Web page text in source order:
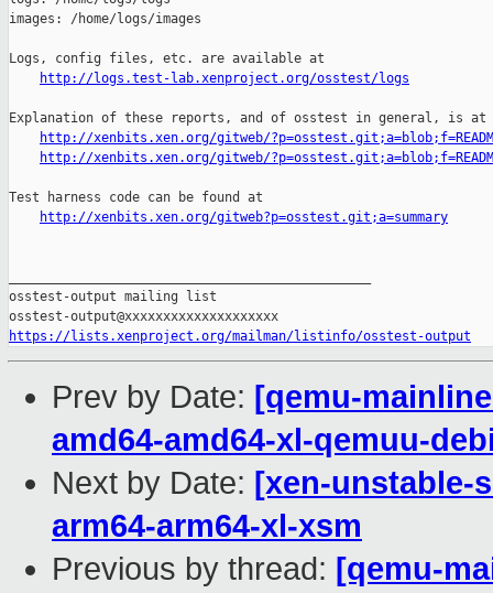
images: /home/logs/images
Logs, config files, etc. are available at
http://logs.test-lab.xenproject.org/osstest/logs
Explanation of these reports, and of osstest in general, is at
http://xenbits.xen.org/gitweb/
http://xenbits.xen.org/gitweb/
Test harness code can be found at
http://xenbits.xen.org/gitweb?p=osstest.git;a=summary
osstest-output mailing list
https://lists.xenproject.org/mailman/listinfo/osstest-output
Prev by Date: [qemu-
amd64-amd64-xl-qemuu-
Next by Date: [xen-unstable-
arm64-arm64-xl-xsm
Previous by thread: [qemu-